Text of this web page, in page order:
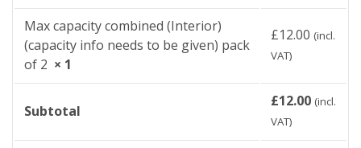
Max capacity combined (Interior)
(capacity info needs to be given) pack
of 2 × 1
£12.00 (incl.
VAT)
Subtotal
£12.00 (incl.
VAT)